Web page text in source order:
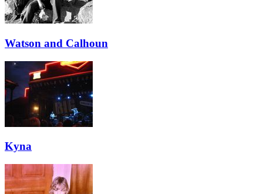
Watson and Calhoun
Kyna